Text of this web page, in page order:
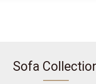
Sofa